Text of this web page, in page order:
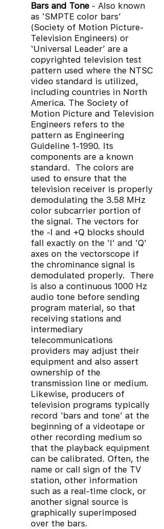
Bars and Tone - Also known
as ‘SMPTE color bars’
(Society of Motion Picture-
Television Engineers) or
‘Universal Leader’ are a
copyrighted television test
pattern used where the NTSC
video standard is utilized,
including countries in North
America. The Society of
Motion Picture and Television
Engineers refers to the
pattern as Engineering
Guideline 1-1990. Its
components are a known
standard. The colors are
used to ensure that the
television receiver is properly
demodulating the 3.58 MHz
color subcarrier portion of
the signal. The vectors for
the -I and +Q blocks should
fall exactly on the 'I' and 'Q'
axes on the vectorscope if
the chrominance signal is
demodulated properly. There
is also a continuous 1000 Hz
audio tone before sending
program material, so that
receiving stations and
intermediary
telecommunications
providers may adjust their
equipment and also assert
ownership of the
transmission line or medium.
Likewise, producers of
television programs typically
record ‘bars and tone’ at the
beginning of a videotape or
other recording medium so
that the playback equipment
can be calibrated. Often, the
name or call sign of the TV
station, other information
such as a real-time clock, or
another signal source is
graphically superimposed
over the bars.